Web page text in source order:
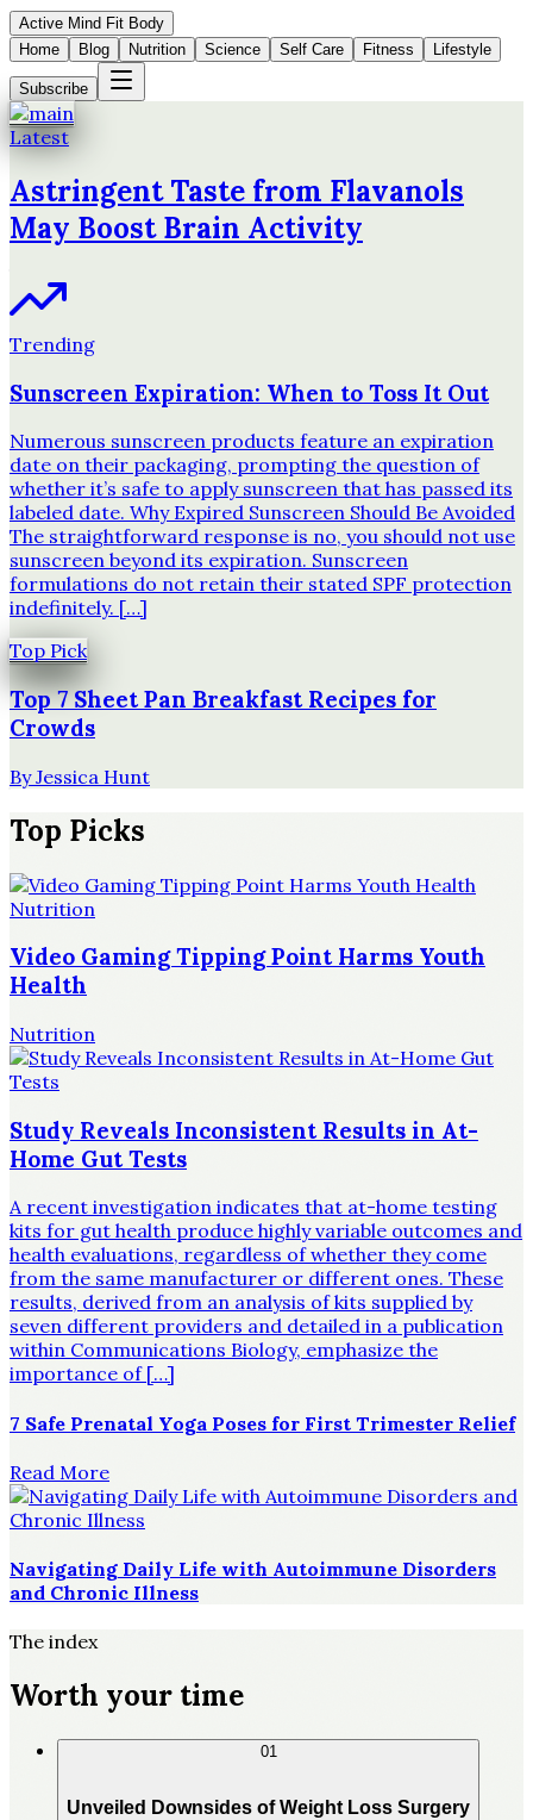
Active Mind Fit Body
Home
Blog Nutrition Science Self Care Fitness Lifestyle
Subscribe
Latest
Astringent Taste from Flavanols
May Boost Brain Activity
Trending
Sunscreen Expiration: When to Toss It Out
Numerous sunscreen products feature an expiration
date on their packaging, prompting the question of
whether it’s safe to apply sunscreen that has passed its
labeled date. Why Expired Sunscreen Should Be Avoided
The straightforward response is no, you should not use
sunscreen beyond its expiration. Sunscreen
formulations do not retain their stated SPF protection
indefinitely. […]
Top Pick
Top 7 Sheet Pan Breakfast Recipes for
Crowds
ByJessica Hunt
Top Picks
Nutrition
Video Gaming Tipping Point Harms Youth
Health
Nutrition
Study Reveals Inconsistent Results in At-
Home Gut Tests
A recent investigation indicates that at-home testing
kits for gut health produce highly variable outcomes and
health evaluations, regardless of whether they come
from the same manufacturer or different ones. These
results, derived from an analysis of kits supplied by
seven different providers and detailed in a publication
within Communications Biology, emphasize the
importance of […]
7 Safe Prenatal Yoga Poses for First Trimester Relief
Read More
Navigating Daily Life with Autoimmune Disorders
and Chronic Illness
The index
Worth your time
01
Unveiled Downsides of Weight Loss Surgery